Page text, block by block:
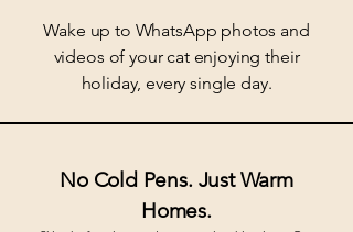
Wake up to WhatsApp photos and
videos of your cat enjoying their
holiday, every single day.
No Cold Pens. Just Warm
Homes.